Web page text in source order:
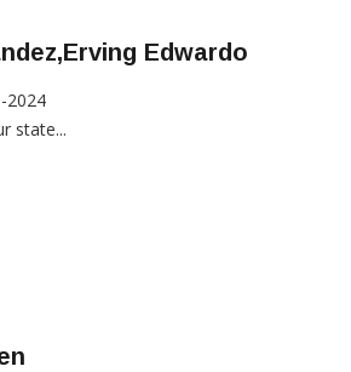
Edwardo
2024
state...